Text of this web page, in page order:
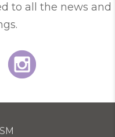
to all the news and